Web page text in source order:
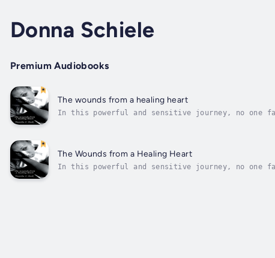
Donna Schiele
Premium Audiobooks
The wounds from a healing heart
In this powerful and sensitive journey, no one
The Wounds from a Healing Heart
In this powerful and sensitive journey, no one